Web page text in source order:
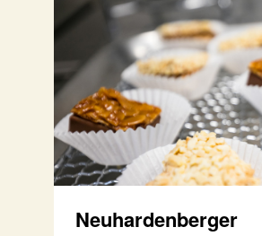
Neuhardenberger